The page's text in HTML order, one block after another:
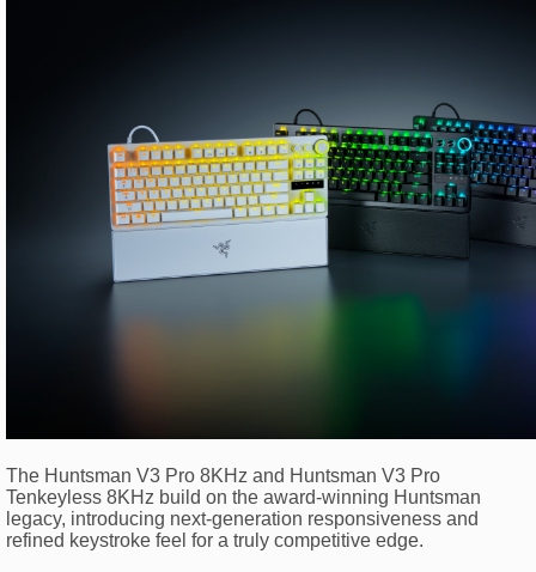
The Huntsman V3 Pro 8KHz and Huntsman V3 Pro
Tenkeyless 8KHz build on the award-winning Huntsman
legacy, introducing next-generation responsiveness and
refined keystroke feel for a truly competitive edge.